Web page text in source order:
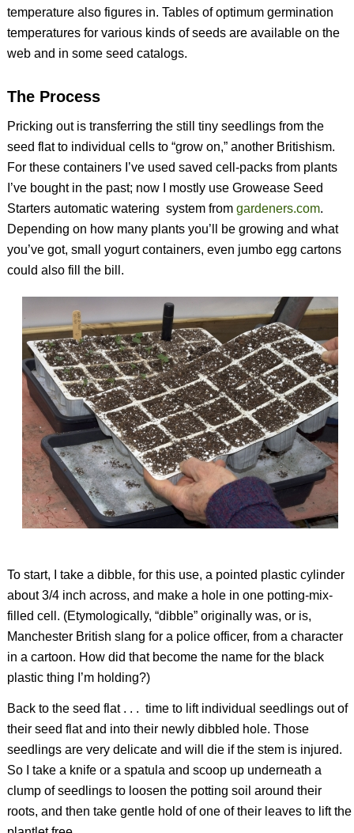
temperature also figures in. Tables of optimum germination
temperatures for various kinds of seeds are available on the
web and in some seed catalogs.
The Process
Pricking out is transferring the still tiny seedlings from the
seed flat to individual cells to “grow on,” another Britishism.
For these containers I’ve used saved cell-packs from plants
I’ve bought in the past; now I mostly use Growease Seed
Starters automatic watering system from gardeners.com.
Depending on how many plants you’ll be growing and what
you’ve got, small yogurt containers, even jumbo egg cartons
could also fill the bill.
To start, I take a dibble, for this use, a pointed plastic cylinder
about 3/4 inch across, and make a hole in one potting-mix-
filled cell. (Etymologically, “dibble” originally was, or is,
Manchester British slang for a police officer, from a character
in a cartoon. How did that become the name for the black
plastic thing I’m holding?)
Back to the seed flat . . . time to lift individual seedlings out of
their seed flat and into their newly dibbled hole. Those
seedlings are very delicate and will die if the stem is injured.
So I take a knife or a spatula and scoop up underneath a
clump of seedlings to loosen the potting soil around their
roots, and then take gentle hold of one of their leaves to lift the